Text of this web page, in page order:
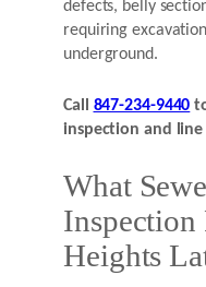
defects, belly
requiring
underground.
Call 847-234-9440
inspection and line
What
Inspection
Heights